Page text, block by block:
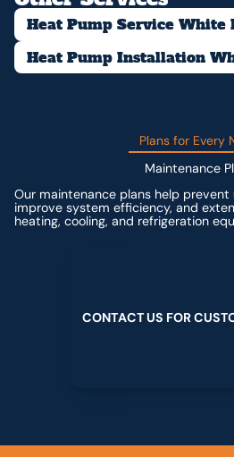
Heat Pump Service White
Heat Pump Installation
Plans for Every
Maintenance
Our maintenance plans help
improve system efficiency, and
heating, cooling, and refrigeration
CONTACTUS FORCUST